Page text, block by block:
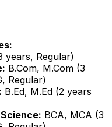
years, Regular)
B.Com, M.Com (3
Regular)
B.Ed, M.Ed (2 years
BCA, MCA (3